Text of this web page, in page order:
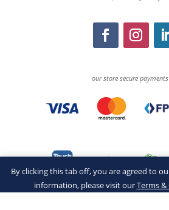
By clicking this tab off, you are agreed to
information, please visit ourTerms
our store secure